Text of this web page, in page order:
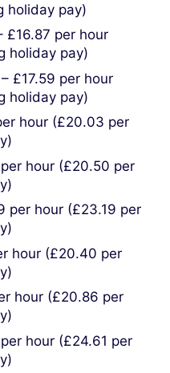
holiday pay)
£16.87 per hour
holiday pay)
£17.59 per hour
holiday pay)
hour (£20.03 per
hour (£20.50 per
per hour (£23.19 per
hour (£20.40 per
hour (£20.86 per
hour (£24.61 per